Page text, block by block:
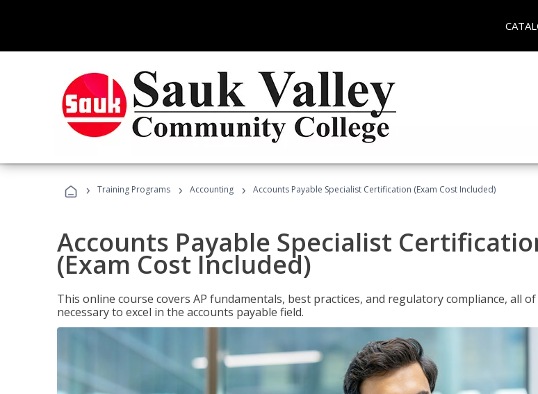
› Training Programs › Accounting › Accounts Payable Specialist Certification (Exam Cost Included)
Accounts Payable Specialist
(Exam Cost Included)
This online course covers AP fundamentals, best practices, and regulatory compliance, all
necessary to excel in the accounts payable field.